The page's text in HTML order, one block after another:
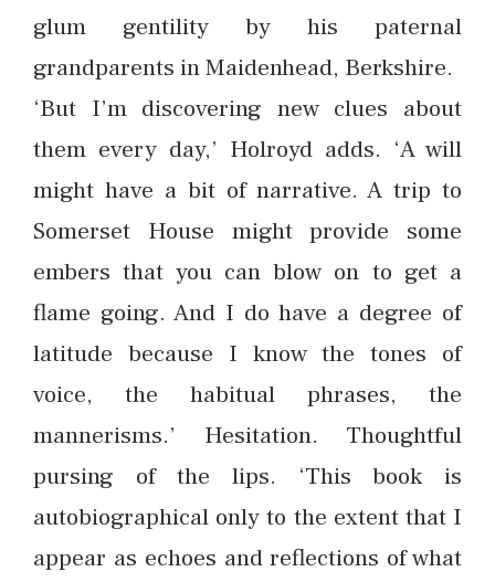
glum gentility by his paternal
grandparents in Maidenhead, Berkshire.
‘But I’m discovering new clues about
them every day,’ Holroyd adds. ‘A will
might have a bit of narrative. A trip to
Somerset House might provide some
embers that you can blow on to get a
flame going. And I do have a degree of
latitude because I know the tones of
voice, the habitual phrases, the
mannerisms.’ Hesitation. Thoughtful
pursing of the lips. ‘This book is
autobiographical only to the extent that I
appear as echoes and reflections of what